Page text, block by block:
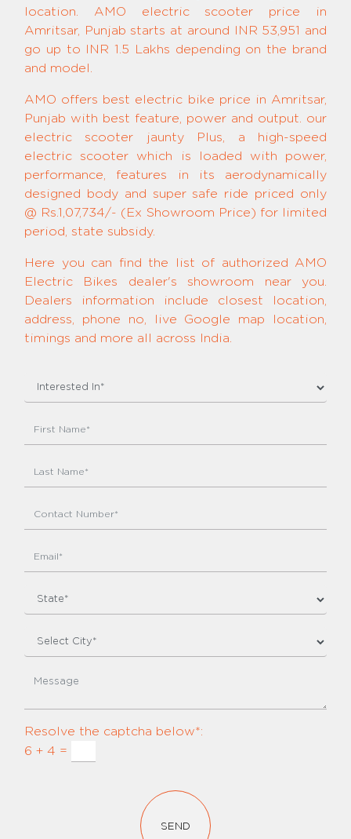
location. AMO electric scooter price in
Amritsar, Punjab starts at around INR 53,951 and
go up to INR 1.5 Lakhs depending on the brand
and model.
AMO offers best electric bike price in Amritsar,
Punjab with best feature, power and output. our
electric scooter jaunty Plus, a high-speed
electric scooter which is loaded with power,
performance, features in its aerodynamically
designed body and super safe ride priced only
@ Rs.1,07,734/- (Ex Showroom Price) for limited
period, state subsidy.
Here you can find the list of authorized AMO
Electric Bikes dealer's showroom near you.
Dealers information include closest location,
address, phone no, live Google map location,
timings and more all across India.
Resolve the captcha below*:
6 + 4 =
SEND